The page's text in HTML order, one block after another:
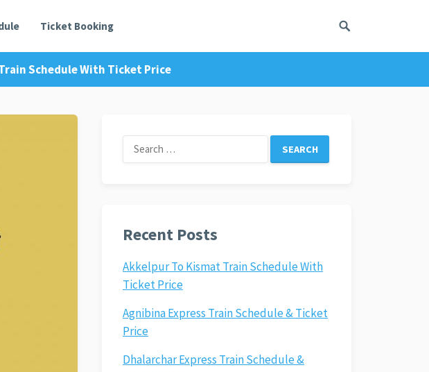
Ticket Booking
Schedule With Ticket Price
Search
for:
Recent Posts
Akkelpur To Kismat Train Schedule With
Ticket Price
Agnibina Express Train Schedule & Ticket
Price
Dhalarchar Express Train Schedule &